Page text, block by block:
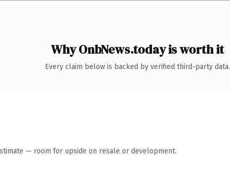
Why OnbNews.today is worth it
Every claim below is backed by verified third-party data.
— room for upside on resale or development.